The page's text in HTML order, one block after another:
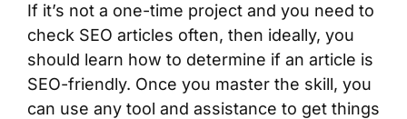
If it’s not a one-time project and you need to
check SEO articles often, then ideally, you
should learn how to determine if an article is
SEO-friendly. Once you master the skill, you
can use any tool and assistance to get things